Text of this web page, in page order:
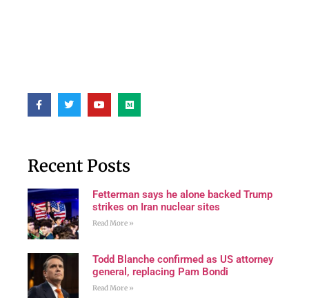
Recent Posts
Fetterman says he alone backed Trump
strikes on Iran nuclear sites
Read More »
Todd Blanche confirmed as US attorney
general, replacing Pam Bondi
Read More »